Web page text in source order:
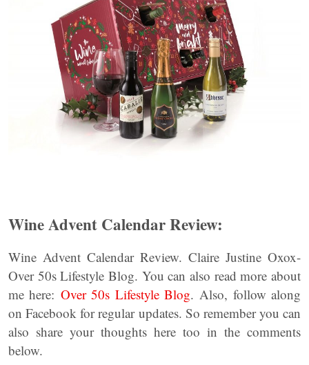
Wine Advent Calendar Review:
Wine Advent Calendar Review. Claire Justine Oxox-
Over 50s Lifestyle Blog. You can also read more about
me here: Over 50s Lifestyle Blog. Also, follow along
on Facebook for regular updates. So remember you can
also share your thoughts here too in the comments
below.